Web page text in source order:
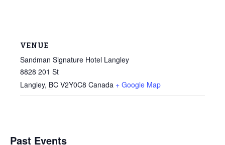
VENUE
Sandman Signature Hotel Langley
8828 201 St
Langley, BC V2Y0C8 Canada + Google Map
Past Events